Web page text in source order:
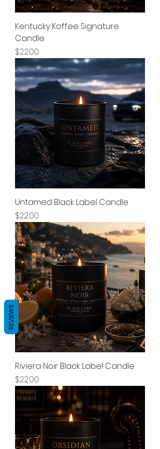
Kentucky Koffee Signature
Candle
Price
$22.00
Untamed Black Label Candle
Price
$22.00
Riviera Noir Black Label Candle
Price
$22.00
REVIEWS